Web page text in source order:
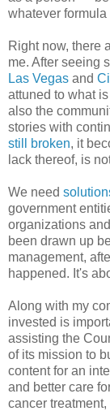
whatever
Right now, there
me. After seeing
Las Vegas and
attuned to what
also the
stories with
still broken, it
lack thereof, is
We need
government
organizations
been drawn up
management,
happened. It's
Along with my
invested is
assisting the
of its mission to
content for an
and better care
cancer